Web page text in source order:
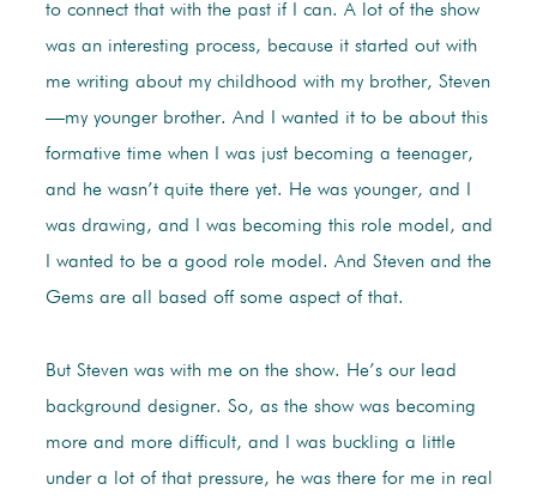
to connect that with the past if I can. A lot of the show
was an interesting process, because it started out with
me writing about my childhood with my brother, Steven
—my younger brother. And I wanted it to be about this
formative time when I was just becoming a teenager,
and he wasn’t quite there yet. He was younger, and I
was drawing, and I was becoming this role model, and
I wanted to be a good role model. And Steven and the
Gems are all based off some aspect of that.
But Steven was with me on the show. He’s our lead
background designer. So, as the show was becoming
more and more difficult, and I was buckling a little
under a lot of that pressure, he was there for me in real